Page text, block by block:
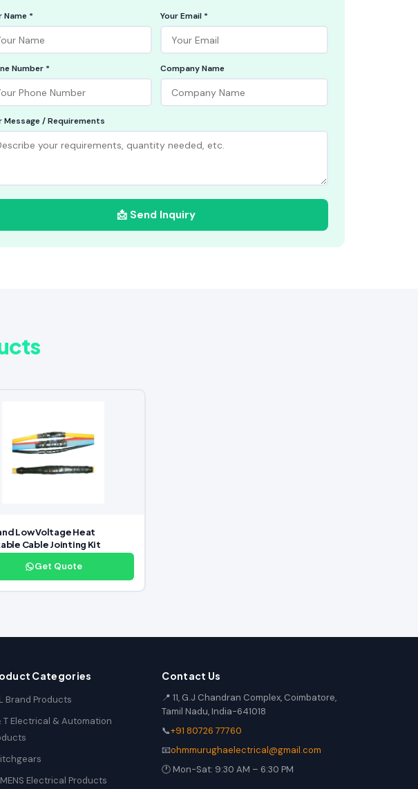
Name * Your Email *
Number * Company Name
Message / Requirements
📩 Send Inquiry
Low Voltage Heat
Cable Jointing Kit
Get Quote
Categories
Brand Products
T Electrical & Automation
Electrical Products
Contact Us
📍 11, G.J Chandran Complex, Coimbatore,
Tamil Nadu, India-641018
📞+91 80726 77760
📧ohmmurughaelectrical@gmail.com
🕐 Mon-Sat: 9:30 AM – 6:30 PM